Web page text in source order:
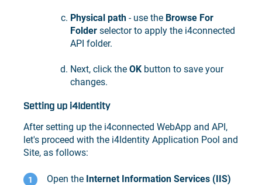
Physical path - use the Browse For
Folder selector to apply the i4connected
API folder.
Next, click the OK button to save your
changes.
Setting up i4Identity
After setting up the i4connected WebApp and API,
let's proceed with the i4Identity Application Pool and
Site, as follows:
Open the Internet Information Services (IIS)